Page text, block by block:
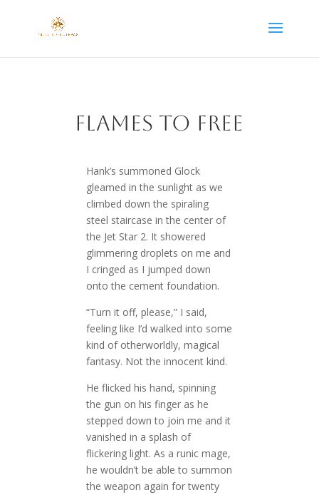
Flames to Free
Hank’s summoned Glock
gleamed in the sunlight as we
climbed down the spiraling
steel staircase in the center of
the Jet Star 2. It showered
glimmering droplets on me and
I cringed as I jumped down
onto the cement foundation.
“Turn it off, please,” I said,
feeling like I’d walked into some
kind of otherworldly, magical
fantasy. Not the innocent kind.
He flicked his hand, spinning
the gun on his finger as he
stepped down to join me and it
vanished in a splash of
flickering light. As a runic mage,
he wouldn’t be able to summon
the weapon again for twenty